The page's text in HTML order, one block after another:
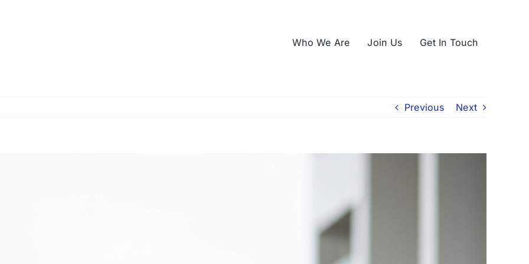
Who We Are Join Us Get In Touch
Previous Next